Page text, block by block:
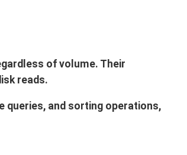
of volume. Their
reads.
queries, and sorting operations,